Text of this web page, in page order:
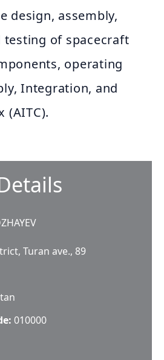
design, assembly,
of spacecraft
operating
Integration, and
(AITC).
Turan ave., 89
010000